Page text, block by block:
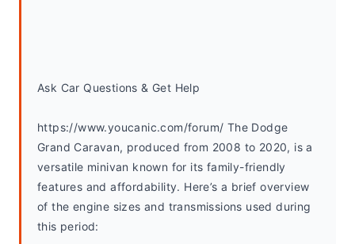
Ask Car Questions & Get Help
https://www.youcanic.com/forum/ The Dodge
Grand Caravan, produced from 2008 to 2020, is a
versatile minivan known for its family-friendly
features and affordability. Here’s a brief overview
of the engine sizes and transmissions used during
this period: